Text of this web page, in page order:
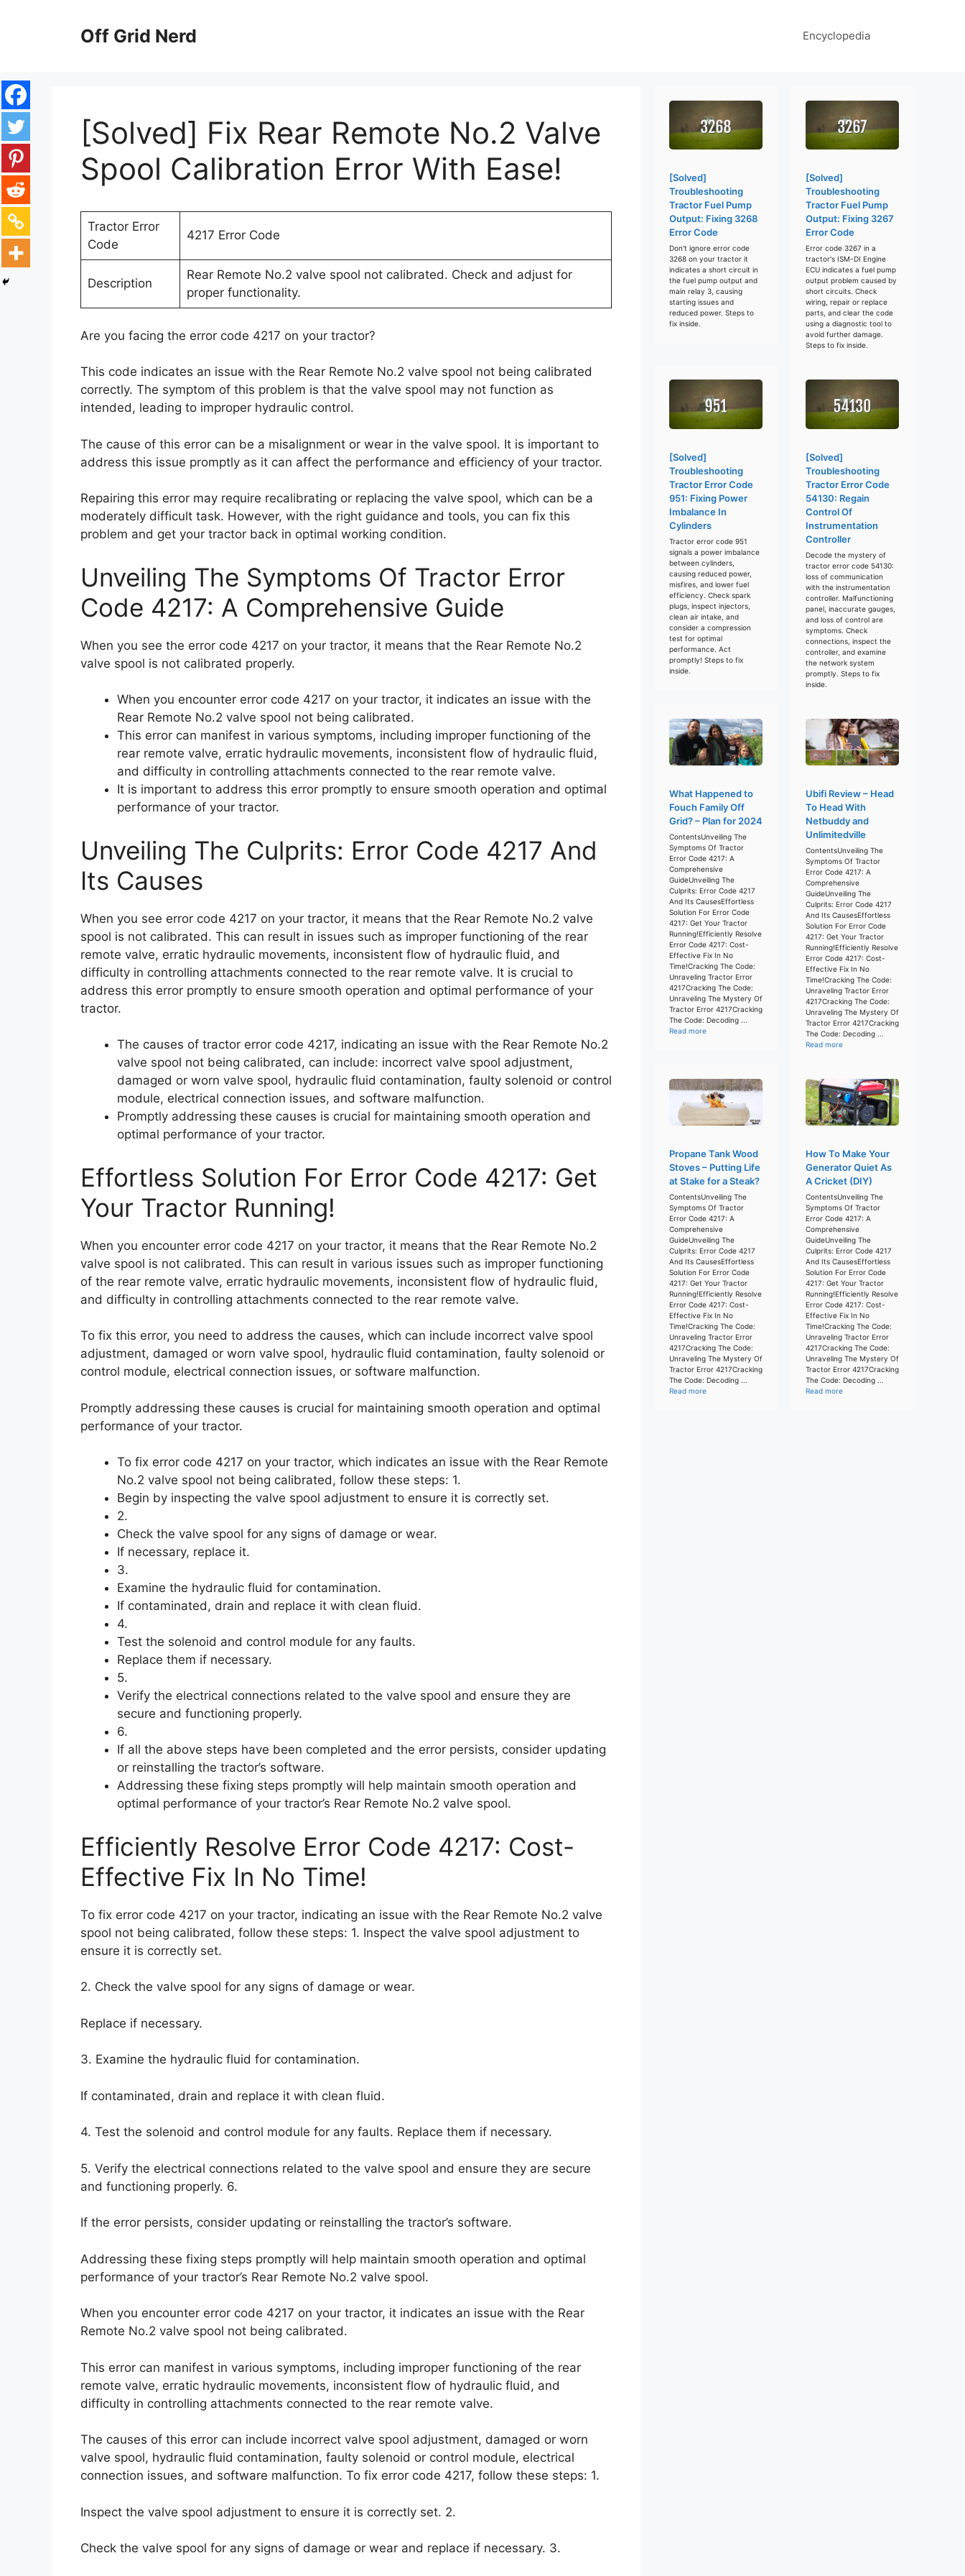
Off Grid Nerd Encyclopedia
[Solved] Fix Rear Remote No.2 Valve
Spool Calibration Error With Ease!
Tractor Error
Code
4217 Error Code
Description
Rear Remote No.2 valve spool not calibrated. Check and adjust for
proper functionality.
Are you facing the error code 4217 on your tractor?
This code indicates an issue with the Rear Remote No.2 valve spool not being calibrated
correctly. The symptom of this problem is that the valve spool may not function as
intended, leading to improper hydraulic control.
The cause of this error can be a misalignment or wear in the valve spool. It is important to
address this issue promptly as it can affect the performance and efficiency of your tractor.
Repairing this error may require recalibrating or replacing the valve spool, which can be a
moderately difficult task. However, with the right guidance and tools, you can fix this
problem and get your tractor back in optimal working condition.
Unveiling The Symptoms Of Tractor Error
Code 4217: A Comprehensive Guide
When you see the error code 4217 on your tractor, it means that the Rear Remote No.2
valve spool is not calibrated properly.
When you encounter error code 4217 on your tractor, it indicates an issue with the
Rear Remote No.2 valve spool not being calibrated.
This error can manifest in various symptoms, including improper functioning of the
rear remote valve, erratic hydraulic movements, inconsistent flow of hydraulic fluid,
and difficulty in controlling attachments connected to the rear remote valve.
It is important to address this error promptly to ensure smooth operation and optimal
performance of your tractor.
Unveiling The Culprits: Error Code 4217 And
Its Causes
When you see error code 4217 on your tractor, it means that the Rear Remote No.2 valve
spool is not calibrated. This can result in issues such as improper functioning of the rear
remote valve, erratic hydraulic movements, inconsistent flow of hydraulic fluid, and
difficulty in controlling attachments connected to the rear remote valve. It is crucial to
address this error promptly to ensure smooth operation and optimal performance of your
tractor.
The causes of tractor error code 4217, indicating an issue with the Rear Remote No.2
valve spool not being calibrated, can include: incorrect valve spool adjustment,
damaged or worn valve spool, hydraulic fluid contamination, faulty solenoid or control
module, electrical connection issues, and software malfunction.
Promptly addressing these causes is crucial for maintaining smooth operation and
optimal performance of your tractor.
Effortless Solution For Error Code 4217: Get
Your Tractor Running!
When you encounter error code 4217 on your tractor, it means that the Rear Remote No.2
valve spool is not calibrated. This can result in various issues such as improper functioning
of the rear remote valve, erratic hydraulic movements, inconsistent flow of hydraulic fluid,
and difficulty in controlling attachments connected to the rear remote valve.
To fix this error, you need to address the causes, which can include incorrect valve spool
adjustment, damaged or worn valve spool, hydraulic fluid contamination, faulty solenoid or
control module, electrical connection issues, or software malfunction.
Promptly addressing these causes is crucial for maintaining smooth operation and optimal
performance of your tractor.
To fix error code 4217 on your tractor, which indicates an issue with the Rear Remote
No.2 valve spool not being calibrated, follow these steps: 1.
Begin by inspecting the valve spool adjustment to ensure it is correctly set.
2.
Check the valve spool for any signs of damage or wear.
If necessary, replace it.
3.
Examine the hydraulic fluid for contamination.
If contaminated, drain and replace it with clean fluid.
4.
Test the solenoid and control module for any faults.
Replace them if necessary.
5.
Verify the electrical connections related to the valve spool and ensure they are
secure and functioning properly.
6.
If all the above steps have been completed and the error persists, consider updating
or reinstalling the tractor’s software.
Addressing these fixing steps promptly will help maintain smooth operation and
optimal performance of your tractor’s Rear Remote No.2 valve spool.
Efficiently Resolve Error Code 4217: Cost-
Effective Fix In No Time!
To fix error code 4217 on your tractor, indicating an issue with the Rear Remote No.2 valve
spool not being calibrated, follow these steps: 1. Inspect the valve spool adjustment to
ensure it is correctly set.
2. Check the valve spool for any signs of damage or wear.
Replace if necessary.
3. Examine the hydraulic fluid for contamination.
If contaminated, drain and replace it with clean fluid.
4. Test the solenoid and control module for any faults. Replace them if necessary.
5. Verify the electrical connections related to the valve spool and ensure they are secure
and functioning properly. 6.
If the error persists, consider updating or reinstalling the tractor’s software.
Addressing these fixing steps promptly will help maintain smooth operation and optimal
performance of your tractor’s Rear Remote No.2 valve spool.
When you encounter error code 4217 on your tractor, it indicates an issue with the Rear
Remote No.2 valve spool not being calibrated.
This error can manifest in various symptoms, including improper functioning of the rear
remote valve, erratic hydraulic movements, inconsistent flow of hydraulic fluid, and
difficulty in controlling attachments connected to the rear remote valve.
The causes of this error can include incorrect valve spool adjustment, damaged or worn
valve spool, hydraulic fluid contamination, faulty solenoid or control module, electrical
connection issues, and software malfunction. To fix error code 4217, follow these steps: 1.
Inspect the valve spool adjustment to ensure it is correctly set. 2.
Check the valve spool for any signs of damage or wear and replace if necessary. 3.
[Solved]
Troubleshooting
Tractor Fuel Pump
Output: Fixing 3268
Error Code
Don't ignore error code
3268 on your tractor it
indicates a short circuit in
the fuel pump output and
main relay 3, causing
starting issues and
reduced power. Steps to
fix inside.
[Solved]
Troubleshooting
Tractor Fuel Pump
Output: Fixing 3267
Error Code
Error code 3267 in a
tractor's ISM-DI Engine
ECU indicates a fuel pump
output problem caused by
short circuits. Check
wiring, repair or replace
parts, and clear the code
using a diagnostic tool to
avoid further damage.
Steps to fix inside.
[Solved]
Troubleshooting
Tractor Error Code
951: Fixing Power
Imbalance In
Cylinders
Tractor error code 951
signals a power imbalance
between cylinders,
causing reduced power,
misfires, and lower fuel
efficiency. Check spark
plugs, inspect injectors,
clean air intake, and
consider a compression
test for optimal
performance. Act
promptly! Steps to fix
inside.
[Solved]
Troubleshooting
Tractor Error Code
54130: Regain
Control Of
Instrumentation
Controller
Decode the mystery of
tractor error code 54130:
loss of communication
with the instrumentation
controller. Malfunctioning
panel, inaccurate gauges,
and loss of control are
symptoms. Check
connections, inspect the
controller, and examine
the network system
promptly. Steps to fix
inside.
What Happened to
Fouch Family Off
Grid? – Plan for 2024
ContentsUnveiling The
Symptoms Of Tractor
Error Code 4217: A
Comprehensive
GuideUnveiling The
Culprits: Error Code 4217
And Its CausesEffortless
Solution For Error Code
4217: Get Your Tractor
Running!Efficiently Resolve
Error Code 4217: Cost-
Effective Fix In No
Time!Cracking The Code:
Unraveling Tractor Error
4217Cracking The Code:
Unraveling The Mystery Of
Tractor Error 4217Cracking
The Code: Decoding ...
Read more
Ubifi Review – Head
To Head With
Netbuddy and
Unlimitedville
ContentsUnveiling The
Symptoms Of Tractor
Error Code 4217: A
Comprehensive
GuideUnveiling The
Culprits: Error Code 4217
And Its CausesEffortless
Solution For Error Code
4217: Get Your Tractor
Running!Efficiently Resolve
Error Code 4217: Cost-
Effective Fix In No
Time!Cracking The Code:
Unraveling Tractor Error
4217Cracking The Code:
Unraveling The Mystery Of
Tractor Error 4217Cracking
The Code: Decoding ...
Read more
Propane Tank Wood
Stoves – Putting Life
at Stake for a Steak?
ContentsUnveiling The
Symptoms Of Tractor
Error Code 4217: A
Comprehensive
GuideUnveiling The
Culprits: Error Code 4217
And Its CausesEffortless
Solution For Error Code
4217: Get Your Tractor
Running!Efficiently Resolve
Error Code 4217: Cost-
Effective Fix In No
Time!Cracking The Code:
Unraveling Tractor Error
4217Cracking The Code:
Unraveling The Mystery Of
Tractor Error 4217Cracking
The Code: Decoding ...
Read more
How To Make Your
Generator Quiet As
A Cricket (DIY)
ContentsUnveiling The
Symptoms Of Tractor
Error Code 4217: A
Comprehensive
GuideUnveiling The
Culprits: Error Code 4217
And Its CausesEffortless
Solution For Error Code
4217: Get Your Tractor
Running!Efficiently Resolve
Error Code 4217: Cost-
Effective Fix In No
Time!Cracking The Code:
Unraveling Tractor Error
4217Cracking The Code:
Unraveling The Mystery Of
Tractor Error 4217Cracking
The Code: Decoding ...
Read more